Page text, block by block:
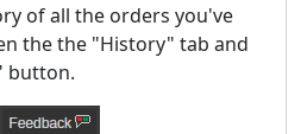
of all the orders you've
the the "History" tab and
button.